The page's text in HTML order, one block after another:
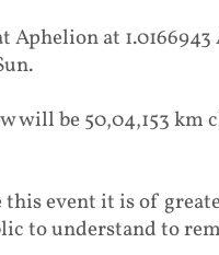
at
will be 50,04,153 km
this event it is of
to understand to